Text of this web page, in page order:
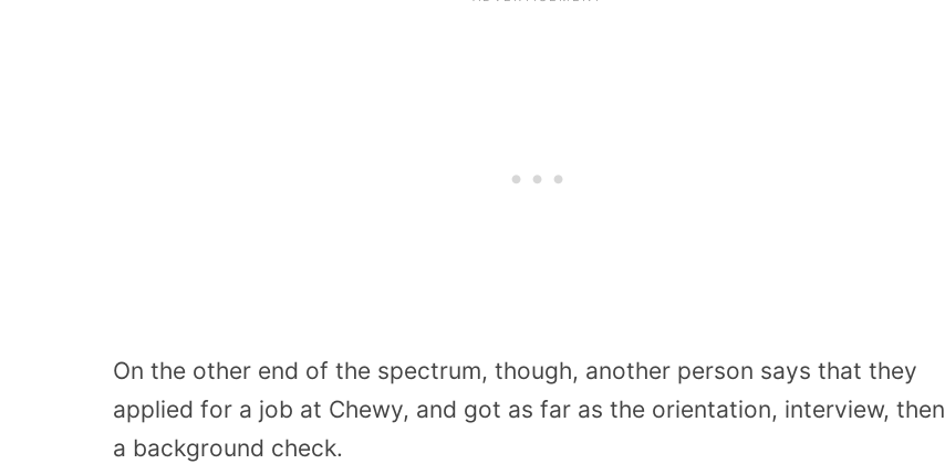
On the other end of the spectrum, though, another person says that they
applied for a job at Chewy, and got as far as the orientation, interview, then
a background check.